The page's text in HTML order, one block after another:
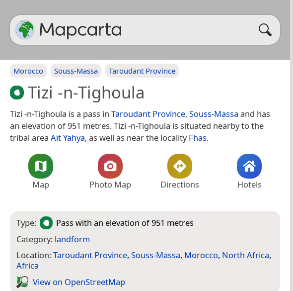
Morocco Souss-Massa Taroudant Province
Tizi -n-Tighoula
Tizi -n-Tighoula is a pass in Taroudant Province, Souss-Massa and has
an elevation of 951 metres. Tizi -n-Tighoula is situated nearby to the
tribal area Aït Yahya, as well as near the localityFhas.
Map Photo Map Directions Hotels
Type: Passwith an elevation of 951 metres
Category: landform
Location:Taroudant Province, Souss-Massa, Morocco, North Africa,
Africa
View on Open­Street­Map